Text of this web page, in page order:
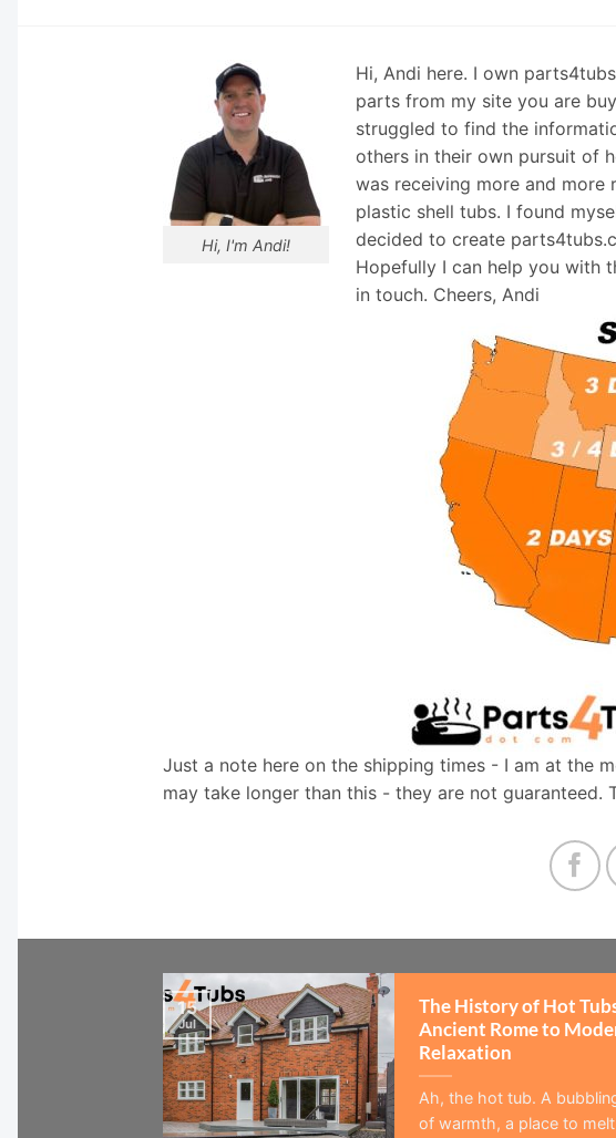
Hi, I'm Andi!
Hi, Andi here. I own
parts from my site you are
struggled to find the
others in their own pursuit of
was receiving more and
plastic shell tubs. I found
decided to create
Hopefully I can help you with
in touch. Cheers, Andi
Just a note here on the shipping times - I am at the
may take longer than this - they are not guaranteed.
The History of Hot
Ancient Rome to
Relaxation
Ah, the hot tub. A
of warmth, a place to
15
Jul